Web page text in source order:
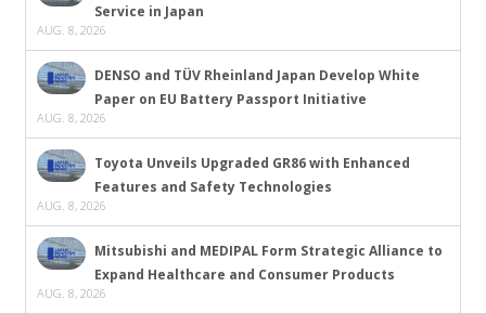
Service in Japan
AUG. 8, 2026
DENSO and TÜV Rheinland Japan Develop White
Paper on EU Battery Passport Initiative
AUG. 8, 2026
Toyota Unveils Upgraded GR86 with Enhanced
Features and Safety Technologies
AUG. 8, 2026
Mitsubishi and MEDIPAL Form Strategic Alliance to
Expand Healthcare and Consumer Products
AUG. 8, 2026